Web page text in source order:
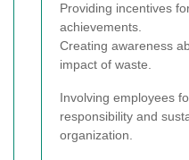
Providing incentives
achievements.
Creating awareness
impact of waste.
Involving employees
responsibility and
organization.